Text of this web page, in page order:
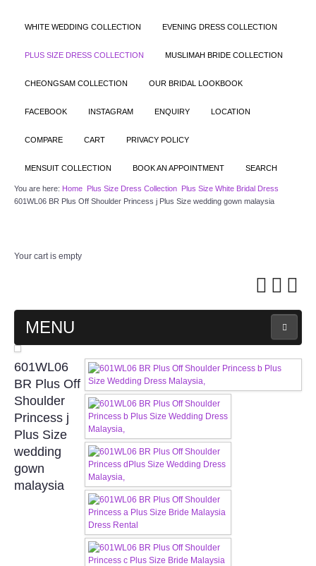
WHITE WEDDING COLLECTION EVENING DRESS COLLECTION
PLUS SIZE DRESS COLLECTION MUSLIMAH BRIDE COLLECTION
CHEONGSAM COLLECTION OUR BRIDAL LOOKBOOK
FACEBOOK INSTAGRAM ENQUIRY LOCATION
COMPARE CART PRIVACY POLICY
MENSUIT COLLECTION BOOK AN APPOINTMENT SEARCH
You are here: Home Plus Size Dress Collection Plus Size White Bridal Dress
601WL06 BR Plus Off Shoulder Princess j Plus Size wedding gown malaysia
Your cart is empty
MENU
MAIN PAGE
ABOUT US
WEDDING GOWN COLLECTION
EVENING GOWN COLLECTION
PLUS SIZE GOWN COLLECTION
ORIENTAL CHEONGSAM COLLECTION
601WL06
BR Plus Off
Shoulder
Princess j
Plus Size
wedding
gown
malaysia